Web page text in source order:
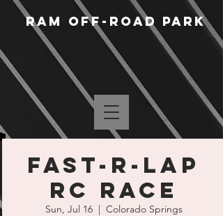
RAM Off-Road Park
Fast-R-Lap
RC Race
Sun, Jul 16
  |
Colorado Springs